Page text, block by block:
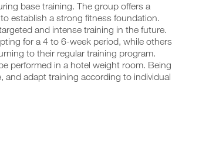
base training. The group offers a
establish a strong fitness foundation.
and intense training in the future.
for a 4 to 6-week period, while others
to their regular training program.
performed in a hotel weight room. Being
adapt training according to individual